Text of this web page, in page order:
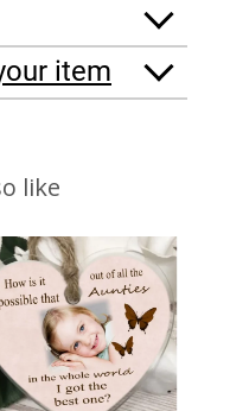
item